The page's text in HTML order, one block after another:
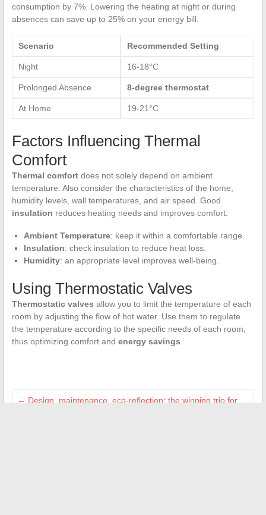
consumption by 7%. Lowering the heating at night or during
absences can save up to 25% on your energy bill.
Scenario Recommended Setting
Night 16-18°C
Prolonged Absence 8-degree thermostat
At Home 19-21°C
Factors Influencing Thermal
Comfort
Thermal comfortdoes not solely depend on ambient
temperature. Also consider the characteristics of the home,
humidity levels, wall temperatures, and air speed. Good
insulation reduces heating needs and improves comfort.
Ambient Temperature: keep it within a comfortable range.
Insulation: check insulation to reduce heat loss.
Humidity: an appropriate level improves well-being.
Using Thermostatic Valves
Thermostatic valves allow you to limit the temperature of each
room by adjusting the flow of hot water. Use them to regulate
the temperature according to the specific needs of each room,
thus optimizing comfort and energy savings
← Design, maintenance, eco-reflection: the winning trio for